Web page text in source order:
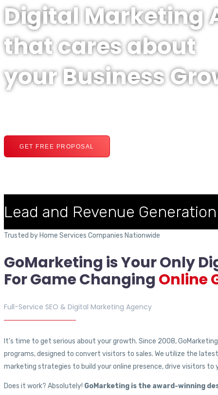
Digital Marketing
that cares about
your Business
GET FREE PROPOSAL
Lead and Revenue
Trusted by Home Services Companies Nationwide
GoMarketing is Your Only
ForGame Changing Online
Full-Service SEO & Digital Marketing Agency
It’s time to get serious about your growth. Since 2008,
programs, designed to convert visitors to sales. We utilize the latest
marketing strategies to build your online presence, drive visitors to
Does it work? Absolutely! GoMarketing is the award-winning